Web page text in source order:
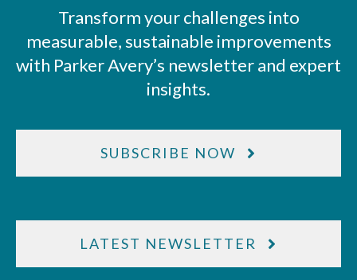
Transform your challenges into
measurable, sustainable improvements
with Parker Avery’s newsletter and expert
insights.
SUBSCRIBE NOW
LATEST NEWSLETTER